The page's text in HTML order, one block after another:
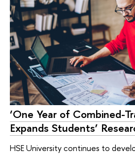
‘One Year of Combined-
Expands Students’
HSE University continues to